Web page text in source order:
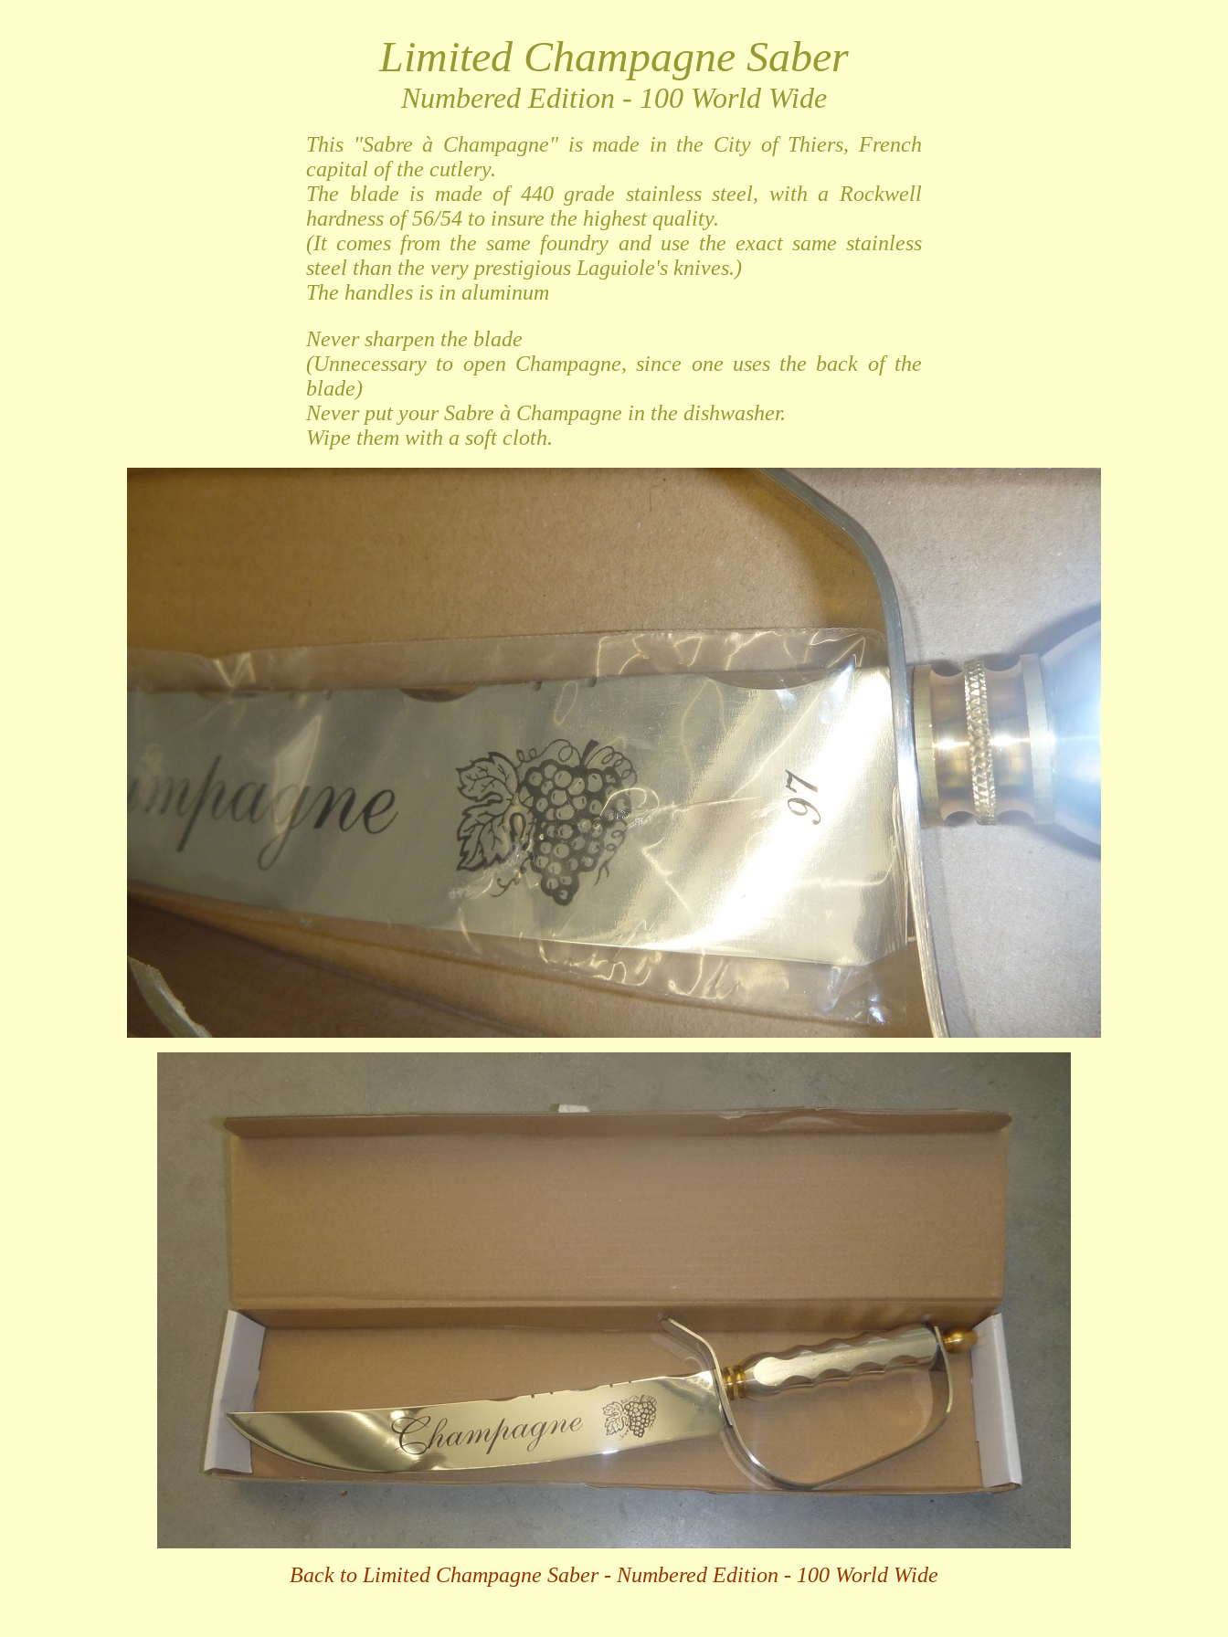
Limited Champagne Saber
Numbered Edition - 100 World Wide
This "Sabre à Champagne" is made in the City of Thiers, French
capital of the cutlery.
The blade is made of 440 grade stainless steel, with a Rockwell
hardness of 56/54 to insure the highest quality.
(It comes from the same foundry and use the exact same stainless
steel than the very prestigious Laguiole's knives.)
The handles is in aluminum
Never sharpen the blade
(Unnecessary to open Champagne, since one uses the back of the
blade)
Never put your Sabre à Champagne in the dishwasher.
Wipe them with a soft cloth.
Back to Limited Champagne Saber - Numbered Edition - 100 World Wide